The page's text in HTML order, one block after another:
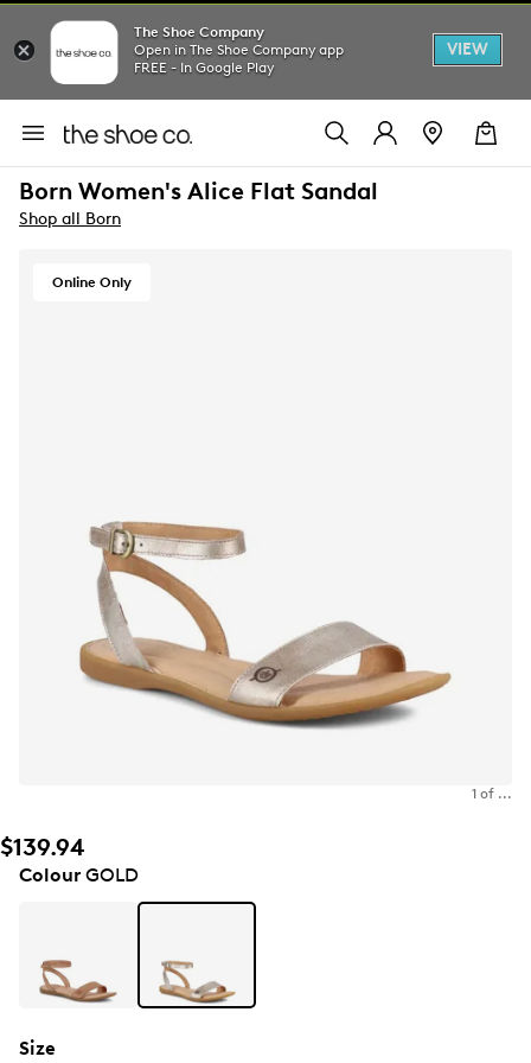
The Shoe Company
Open in The Shoe Company app
FREE - In Google Play
VIEW
Born Women's Alice Flat Sandal
Shop all Born
Online Only
1 of ...
$139.94
ColourGOLD
Size